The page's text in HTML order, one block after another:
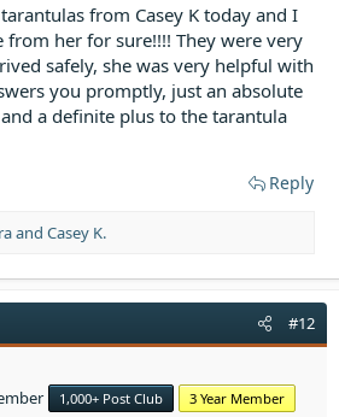
from Casey K today and I
her for sure!!!! They were very
safely, she was very helpful with
you promptly, just an absolute
a definite plus to the tarantula
Reply
and Casey K.
#12
1,000+ Post Club 3 Year Member